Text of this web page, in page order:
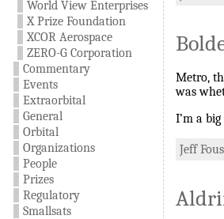
World View Enterprises
X Prize Foundation
XCOR Aerospace
ZERO-G Corporation
Commentary
Events
Extraorbital
General
Orbital
Organizations
People
Prizes
Regulatory
Smallsats
Metro,
was
I’m a
Jeff